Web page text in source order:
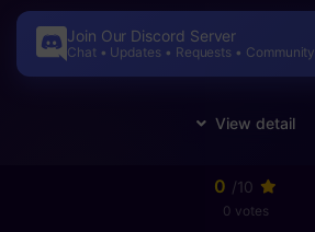
Join Our Discord Server
Chat • Updates • Requests • Community
0 /10
0 votes